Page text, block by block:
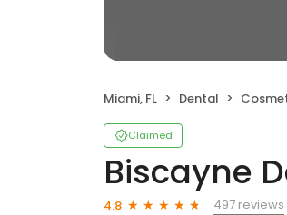
Miami, FL Dental
Claimed
Biscayne
4.8
497 reviews